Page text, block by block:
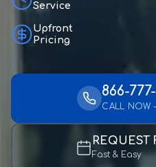
Service
Upfront
Pricing
866-
CALL NOW
REQUEST
Fast & Easy